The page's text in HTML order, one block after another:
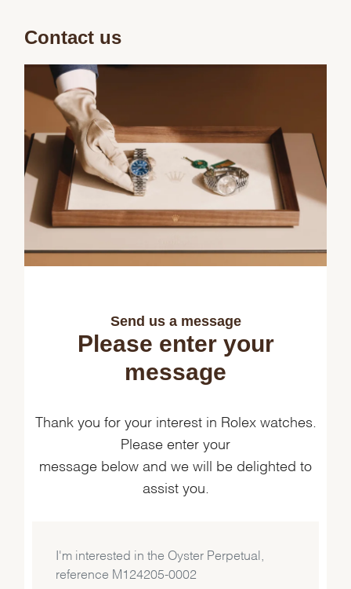
Contact us
Send us a message
Please enter your
message
Thank you for your interest in Rolex watches.
Please enter your
message below and we will be delighted to
assist you.